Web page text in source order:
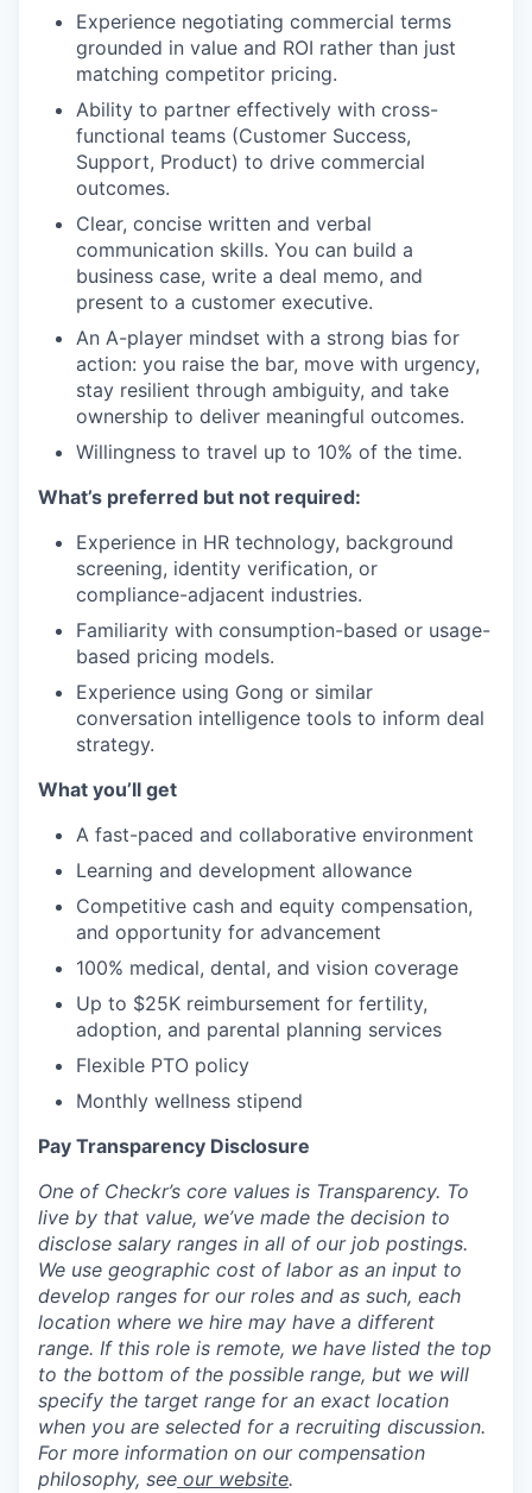
Experience negotiating commercial terms
grounded in value and ROI rather than just
matching competitor pricing.
Ability to partner effectively with cross-
functional teams (Customer Success,
Support, Product) to drive commercial
outcomes.
Clear, concise written and verbal
communication skills. You can build a
business case, write a deal memo, and
present to a customer executive.
An A-player mindset with a strong bias for
action: you raise the bar, move with urgency,
stay resilient through ambiguity, and take
ownership to deliver meaningful outcomes.
Willingness to travel up to 10% of the time.
What’s preferred but not required:
Experience in HR technology, background
screening, identity verification, or
compliance-adjacent industries.
Familiarity with consumption-based or usage-
based pricing models.
Experience using Gong or similar
conversation intelligence tools to inform deal
strategy.
What you’ll get
A fast-paced and collaborative environment
Learning and development allowance
Competitive cash and equity compensation,
and opportunity for advancement
100% medical, dental, and vision coverage
Up to $25K reimbursement for fertility,
adoption, and parental planning services
Flexible PTO policy
Monthly wellness stipend
Pay Transparency Disclosure
One of Checkr’s core values is Transparency. To
live by that value, we’ve made the decision to
disclose salary ranges in all of our job postings.
We use geographic cost of labor as an input to
develop ranges for our roles and as such, each
location where we hire may have a different
range. If this role is remote, we have listed the top
to the bottom of the possible range, but we will
specify the target range for an exact location
when you are selected for a recruiting discussion.
For more information on our compensation
philosophy, see our website.